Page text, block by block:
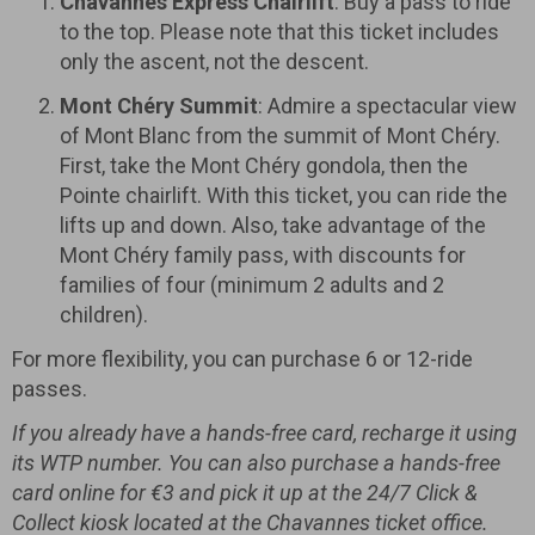
to the top. Please note that this ticket includes
only the ascent, not the descent.
Mont Chéry Summit: Admire a spectacular view
of Mont Blanc from the summit of Mont Chéry.
First, take the Mont Chéry gondola, then the
Pointe chairlift. With this ticket, you can ride the
lifts up and down. Also, take advantage of the
Mont Chéry family pass, with discounts for
families of four (minimum 2 adults and 2
children).
For more flexibility, you can purchase 6 or 12-ride
passes.
If you already have a hands-free card, recharge it using
its WTP number. You can also purchase a hands-free
card online for €3 and pick it up at the 24/7 Click &
Collect kiosk located at the Chavannes ticket office.